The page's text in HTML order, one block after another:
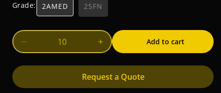
Grade: 2AMED 2SFN
Decrease
quantity
for
Brite™
Increase
quantity
for
Scotch-
Brite™
Add to cart
Request a Quote